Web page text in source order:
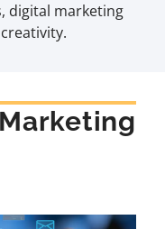
digital marketing